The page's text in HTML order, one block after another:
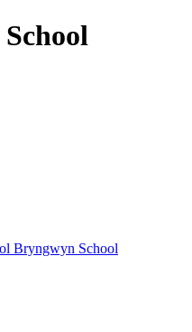
Bryngwyn School